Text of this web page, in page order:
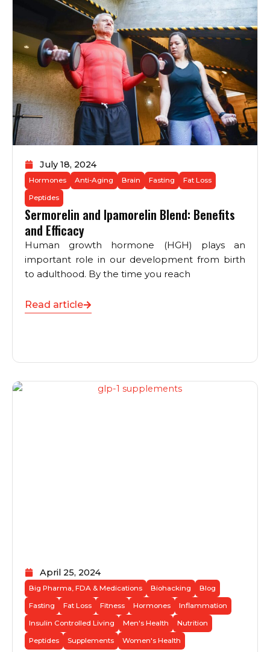
July 18, 2024
Hormones Anti-Aging Brain Fasting Fat Loss
Peptides
Sermorelin and Ipamorelin Blend: Benefits
and Efficacy
Human growth hormone (HGH) plays an
important role in our development from birth
to adulthood. By the time you reach
Read article
April 25, 2024
Big Pharma, FDA & Medications Biohacking Blog
Fasting Fat Loss Fitness Hormones Inflammation
Insulin Controlled Living Men's Health Nutrition
Peptides Supplements Women's Health